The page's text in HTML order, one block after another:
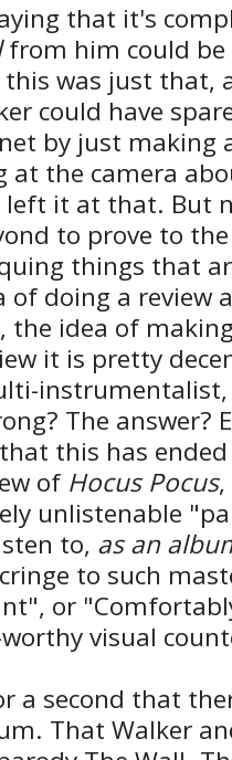
that it's
from him could be
was just that,
could have
by just making
the camera
left it at that. But
to prove to
things that
doing a review
the idea of
it is pretty
The answer?
this has
of Hocus Pocus,
unlistenable
to, as an
to such
or
visual
a second that
That Walker